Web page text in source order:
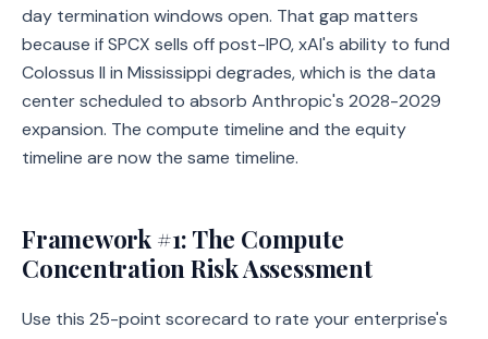
day termination windows open. That gap matters
because if SPCX sells off post-IPO, xAI's ability to fund
Colossus II in Mississippi degrades, which is the data
center scheduled to absorb Anthropic's 2028-2029
expansion. The compute timeline and the equity
timeline are now the same timeline.
Framework #1: The Compute
Concentration Risk Assessment
Use this 25-point scorecard to rate your enterprise's